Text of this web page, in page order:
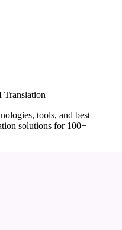
tools, and best
solutions for 100+